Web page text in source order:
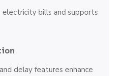
bills and supports
delay features enhance